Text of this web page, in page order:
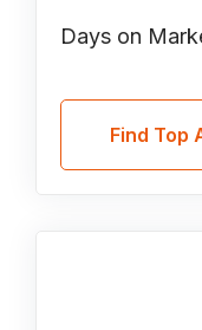
Days on
Find Top